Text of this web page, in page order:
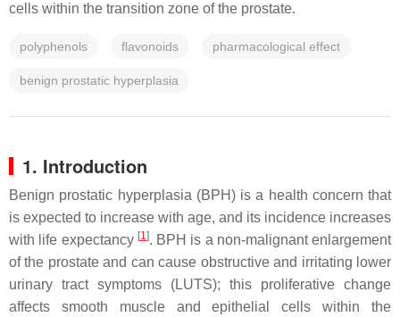
cells within the transition zone of the prostate.
polyphenols flavonoids pharmacological effect
benign prostatic hyperplasia
1. Introduction
Benign prostatic hyperplasia (BPH) is a health concern that
is expected to increase with age, and its incidence increases
with life expectancy [1]. BPH is a non-malignant enlargement
of the prostate and can cause obstructive and irritating lower
urinary tract symptoms (LUTS); this proliferative change
affects smooth muscle and epithelial cells within the